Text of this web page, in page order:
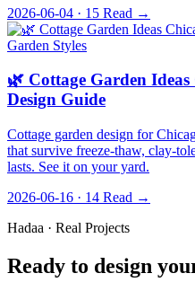
2026-06-04 · 15 Read →
Garden Styles
🌿 Cottage Garden
Design Guide
Cottage garden design for
that survive freeze-thaw, clay-
lasts. See it on your yard.
2026-06-16 · 14 Read →
Hadaa · Real Projects
Ready to design